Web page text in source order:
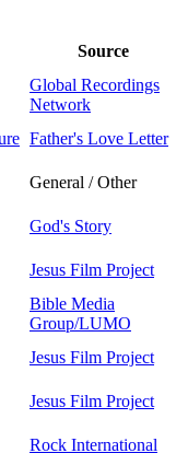
Source
Global Recordings
Network
Father's Love Letter
General / Other
God's Story
Jesus Film Project
Bible Media
Group/LUMO
Jesus Film Project
Jesus Film Project
Rock International